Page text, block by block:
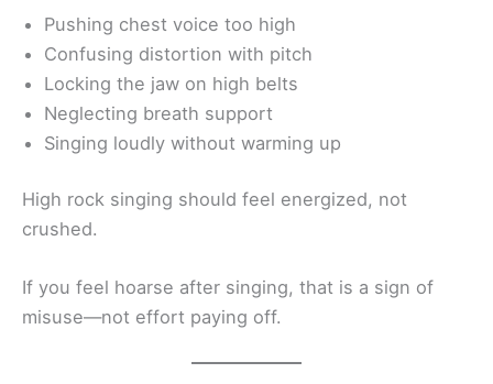
Pushing chest voice too high
Confusing distortion with pitch
Locking the jaw on high belts
Neglecting breath support
Singing loudly without warming up
High rock singing should feel energized, not
crushed.
If you feel hoarse after singing, that is a sign of
misuse—not effort paying off.